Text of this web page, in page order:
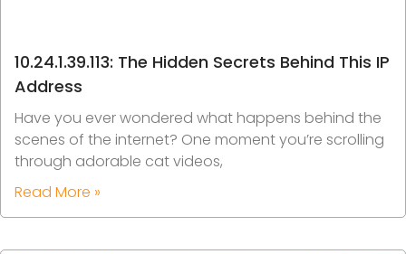
10.24.1.39.113: The Hidden Secrets Behind This IP
Address
Have you ever wondered what happens behind the
scenes of the internet? One moment you’re scrolling
through adorable cat videos,
Read More »